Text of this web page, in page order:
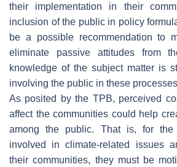
their implementation in their
inclusion of the public in policy
be a possible recommendation to
eliminate passive attitudes from
knowledge of the subject matter is
involving the public in these
As posited by the TPB, perceived
affect the communities could help
among the public. That is, for
involved in climate-related issues
their communities, they must be